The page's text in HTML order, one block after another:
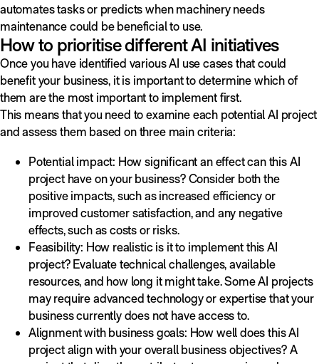
automates tasks or predicts when machinery needs
maintenance could be beneficial to use.
How to prioritise different AI initiatives
Once you have identified various AI use cases that could
benefit your business, it is important to determine which of
them are the most important to implement first.
This means that you need to examine each potential AI project
and assess them based on three main criteria:
Potential impact: How significant an effect can this AI
project have on your business? Consider both the
positive impacts, such as increased efficiency or
improved customer satisfaction, and any negative
effects, such as costs or risks.
Feasibility: How realistic is it to implement this AI
project? Evaluate technical challenges, available
resources, and how long it might take. Some AI projects
may require advanced technology or expertise that your
business currently does not have access to.
Alignment with business goals: How well does this AI
project align with your overall business objectives? A